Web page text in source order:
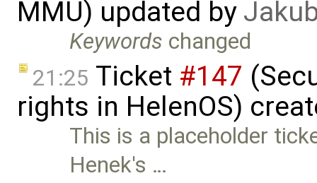
MMU) updated by
Keywords changed
21:25 Ticket #147
rights in HelenOS)
This is a placeholder
Henek's …